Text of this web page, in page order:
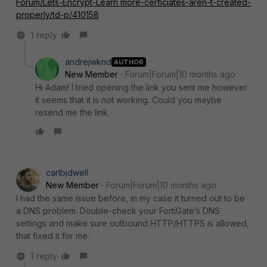
Forum/Lets-Encrypt-Learn more-cerficiates-aren-t-created-
properly/td-p/410158
1 reply
andrejwknd AUTHOR
New Member
Forum|Forum|10 months ago
Hi Adam! I tried opening the link you sent me however
it seems that it is not working. Could you maybe
resend me the link.
carlbidwell
New Member
Forum|Forum|10 months ago
I had the same issue before, in my case it turned out to be
a DNS problem. Double-check your FortiGate’s DNS
settings and make sure outbound HTTP/HTTPS is allowed,
that fixed it for me.
1 reply